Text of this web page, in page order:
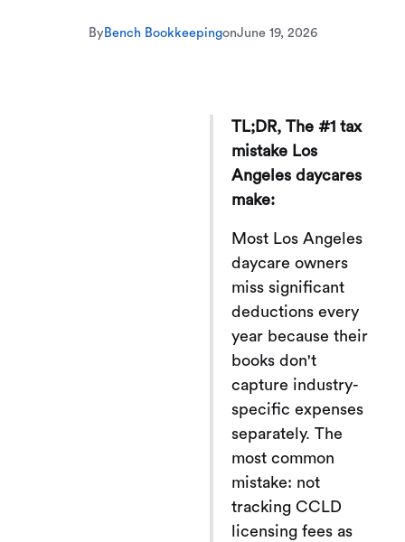
ByBench BookkeepingonJune 19, 2026
TL;DR, The #1 tax
mistake Los
Angeles daycares
make:
Most Los Angeles
daycare owners
miss significant
deductions every
year because their
books don't
capture industry-
specific expenses
separately. The
most common
mistake: not
tracking CCLD
licensing fees as